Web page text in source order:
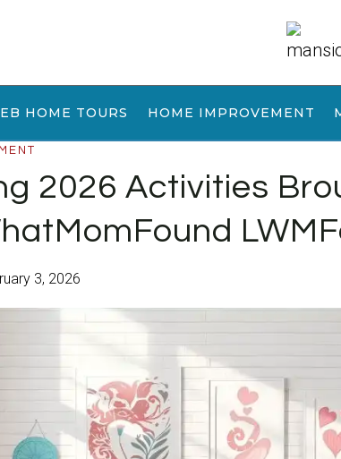
HOME TOURS HOME IMPROVEMENT
2026 Activities
3, 2026